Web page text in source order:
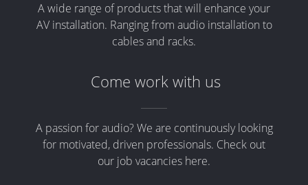
A wide range of products that will enhance your
AV installation. Ranging from audio installation to
cables and racks.
Come work with us
A passion for audio? We are continuously looking
for motivated, driven professionals. Check out
our job vacancies here.